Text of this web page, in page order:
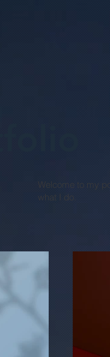
Welcome to my
what I do.